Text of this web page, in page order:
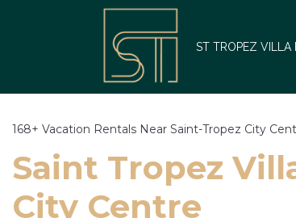
ST TROPEZ VILLA
168+ Vacation Rentals Near Saint-Tropez City
Saint Tropez
City Centre